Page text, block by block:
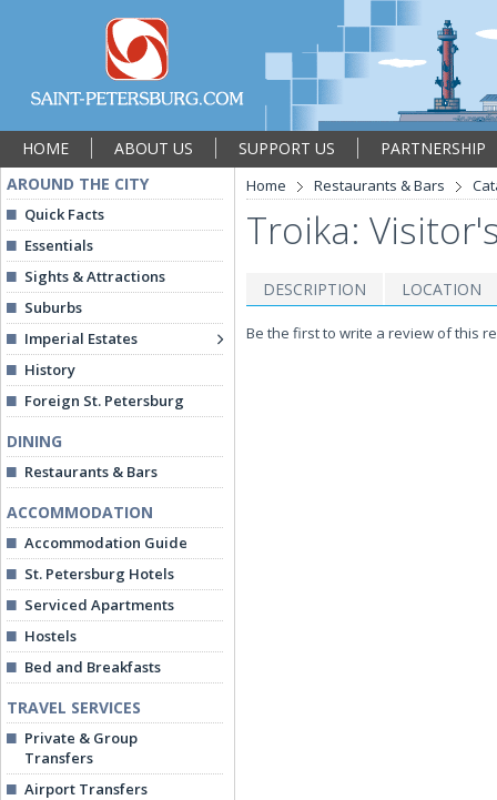
HOME ABOUT US SUPPORT US
PARTNERSHIP
AROUND THE CITY
Quick Facts
Essentials
Sights & Attractions
Suburbs
Imperial Estates
History
Foreign St. Petersburg
DINING
Restaurants & Bars
ACCOMMODATION
Accommodation Guide
St. Petersburg Hotels
Serviced Apartments
Hostels
Bed and Breakfasts
TRAVEL SERVICES
Private & Group
Transfers
Airport Transfers
Home Restaurants & Bars
Troika:
DESCRIPTION LOCATION
Be the first to write a review of this